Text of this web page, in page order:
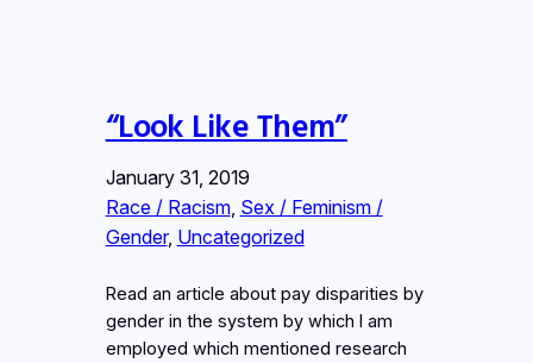
“Look Like Them”
January 31, 2019
Race / Racism, Sex / Feminism /
Gender, Uncategorized
Read an article about pay disparities by
gender in the system by which I am
employed which mentioned research